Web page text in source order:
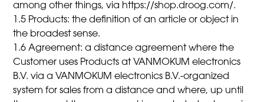
among other things, via https://shop.droog.com/.
1.5 Products: the definition of an article or object in
the broadest sense.
1.6 Agreement: a distance agreement where the
Customer uses Products at VANMOKUM electronics
B.V. via a VANMOKUM electronics B.V.-organized
system for sales from a distance and where, up until